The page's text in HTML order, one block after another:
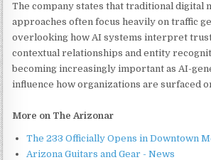
The company states that traditional digital
approaches often focus heavily on traffic
overlooking how AI systems interpret
contextual relationships and entity
becoming increasingly important as AI-
influence how organizations are surfaced
More on The Arizonar
The 233 Officially Opens in Downtown
Arizona Guitars and Gear - News